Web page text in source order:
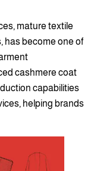
mature textile
has become one of
cashmere coat
capabilities
helping brands